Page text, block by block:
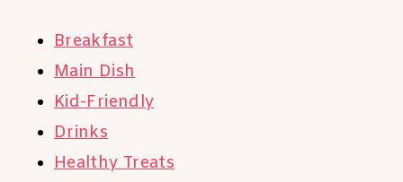
Breakfast
Main Dish
Kid-Friendly
Drinks
Healthy Treats